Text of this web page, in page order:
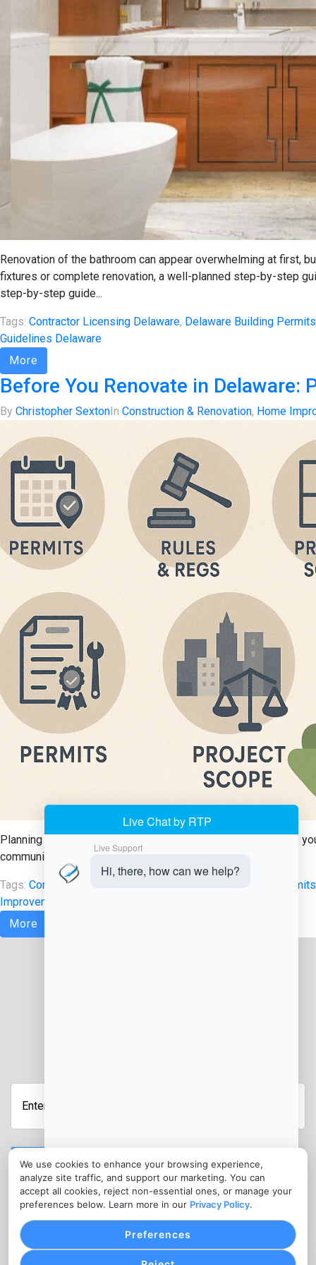
We use cookies to enhance your browsing experience,
analyze site traffic, and support our marketing. You can
accept all cookies, reject non-essential ones, or manage your
preferences below. Learn more in our Privacy Policy.
Preferences
Renovation of the bathroom can appear overwhelming at first,
fixtures or complete renovation, a well-planned step-by-step
step-by-step guide...
Tags: Contractor Licensing Delaware, Delaware Building Permits
Guidelines Delaware
More
Before You Renovate in Delaware:
By Christopher SextonIn Construction & Renovation, Home
Planning a home renovation in Delaware? Learn what permits
communities. Get informed before starting your project.
Tags: Contractor Licensing Delaware
Delaware Building Permits
Improvement Regulations
More
Submit
CONTACT
info@302renovations.com
1300 977 616